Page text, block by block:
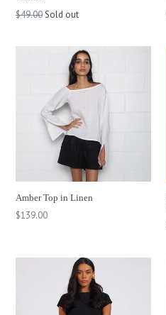
Regular
$49.00Sold out
Amber Top in Linen
Regular
$139.00